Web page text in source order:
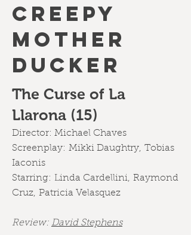
CREEPY
MOTHER
DUCKER
The Curse of La
Llarona (15)
Director: Michael Chaves
Screenplay: Mikki Daughtry, Tobias
Iaconis
Starring: Linda Cardellini, Raymond
Cruz, Patricia Velasquez
Review: David Stephens